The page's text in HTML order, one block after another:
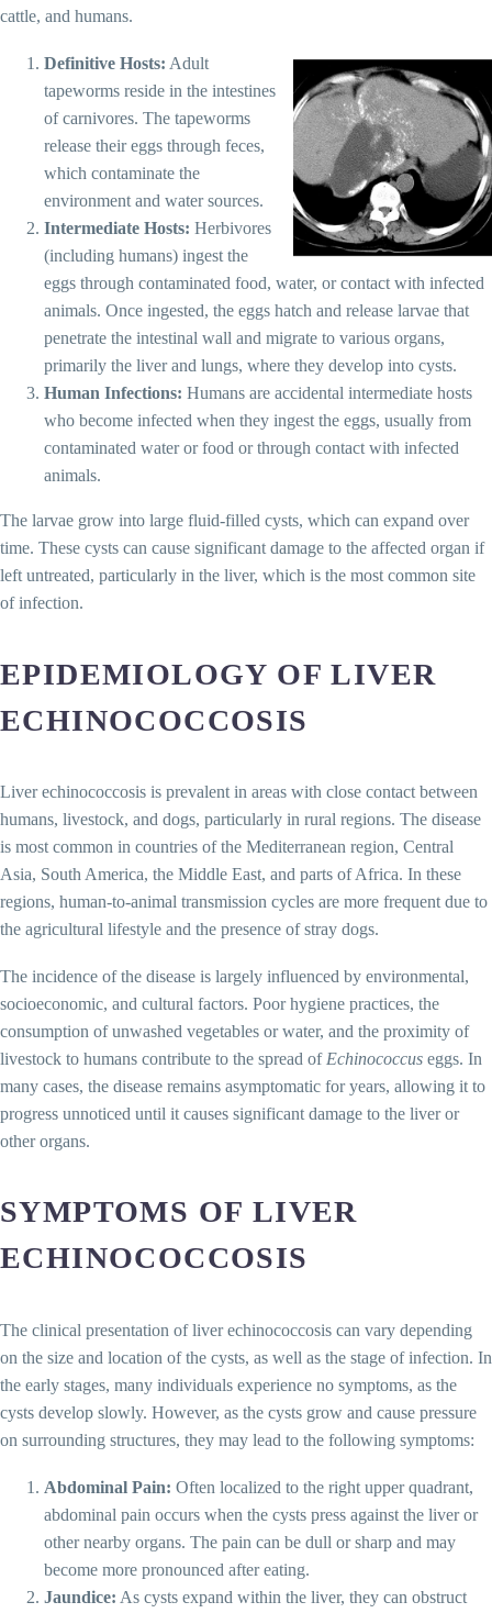
cattle, and humans.
Definitive Hosts: Adult
tapeworms reside in the intestines
of carnivores. The tapeworms
release their eggs through feces,
which contaminate the
environment and water sources.
Intermediate Hosts: Herbivores
(including humans) ingest the
eggs through contaminated food, water, or contact with infected
animals. Once ingested, the eggs hatch and release larvae that
penetrate the intestinal wall and migrate to various organs,
primarily the liver and lungs, where they develop into cysts.
Human Infections: Humans are accidental intermediate hosts
who become infected when they ingest the eggs, usually from
contaminated water or food or through contact with infected
animals.
The larvae grow into large fluid-filled cysts, which can expand over
time. These cysts can cause significant damage to the affected organ if
left untreated, particularly in the liver, which is the most common site
of infection.
EPIDEMIOLOGY OF LIVER
ECHINOCOCCOSIS
Liver echinococcosis is prevalent in areas with close contact between
humans, livestock, and dogs, particularly in rural regions. The disease
is most common in countries of the Mediterranean region, Central
Asia, South America, the Middle East, and parts of Africa. In these
regions, human-to-animal transmission cycles are more frequent due to
the agricultural lifestyle and the presence of stray dogs.
The incidence of the disease is largely influenced by environmental,
socioeconomic, and cultural factors. Poor hygiene practices, the
consumption of unwashed vegetables or water, and the proximity of
livestock to humans contribute to the spread of Echinococcus eggs. In
many cases, the disease remains asymptomatic for years, allowing it to
progress unnoticed until it causes significant damage to the liver or
other organs.
SYMPTOMS OF LIVER
ECHINOCOCCOSIS
The clinical presentation of liver echinococcosis can vary depending
on the size and location of the cysts, as well as the stage of infection. In
the early stages, many individuals experience no symptoms, as the
cysts develop slowly. However, as the cysts grow and cause pressure
on surrounding structures, they may lead to the following symptoms:
Abdominal Pain: Often localized to the right upper quadrant,
abdominal pain occurs when the cysts press against the liver or
other nearby organs. The pain can be dull or sharp and may
become more pronounced after eating.
Jaundice: As cysts expand within the liver, they can obstruct